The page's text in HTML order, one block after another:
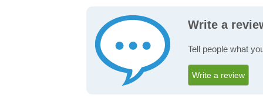
Write a
Tell people what
Write a review